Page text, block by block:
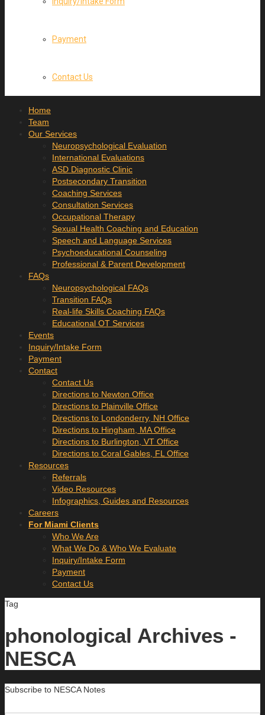
Payment
Contact Us
Home
Team
Our Services
Neuropsychological Evaluation
International Evaluations
ASD Diagnostic Clinic
Postsecondary Transition
Coaching Services
Consultation Services
Occupational Therapy
Sexual Health Coaching and Education
Speech and Language Services
Psychoeducational Counseling
Professional & Parent Development
FAQs
Neuropsychological FAQs
Transition FAQs
Real-life Skills Coaching FAQs
Educational OT Services
Events
Inquiry/Intake Form
Payment
Contact
Contact Us
Directions to Newton Office
Directions to Plainville Office
Directions to Londonderry, NH Office
Directions to Hingham, MA Office
Directions to Burlington, VT Office
Directions to Coral Gables, FL Office
Resources
Referrals
Video Resources
Infographics, Guides and Resources
Careers
For Miami Clients
Who We Are
What We Do & Who We Evaluate
Inquiry/Intake Form
Payment
Contact Us
Tag
phonological Archives -
NESCA
Subscribe to NESCA Notes